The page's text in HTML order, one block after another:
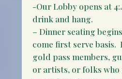
-Our Lobby opens at
drink and hang.
– Dinner seating
come first serve basis.
gold pass members,
or artists, or folks who